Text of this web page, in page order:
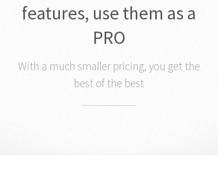
features, use them as a
PRO
With a much smaller pricing, you get the
best of the best